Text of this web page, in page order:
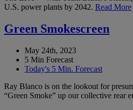
U.S. power plants by 2042. Read More
Green Smokescreen
May 24th, 2023
5 Min Forecast
Today's 5 Min. Forecast
Ray Blanco is on the lookout for
“Green Smoke” up our collective rear